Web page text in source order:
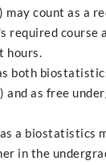
may count as a
required course
hours.
both
and as free
a biostatistics
in the